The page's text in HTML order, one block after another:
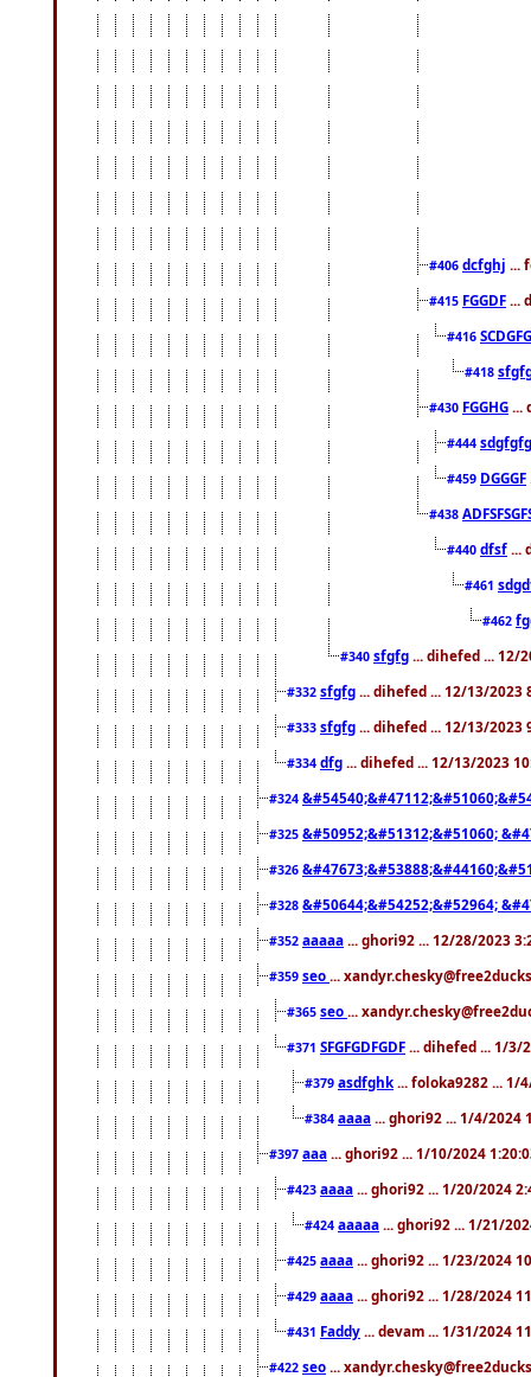
#406 dcfghj ...
#415 FGGDF ...
#416
#418
#430 FGGHG ...
#444
#459 DGGGF
#438
#440 dfsf ...
#461
#462
#340 sfgfg ... dihefed ... 12/
#332 sfgfg ... dihefed ... 12/13/2023
#333 sfgfg ... dihefed ... 12/13/2023
#334 dfg ... dihefed ... 12/13/2023
#324
#325 &#50952;&#51312;&#51060;
#326
#328 &#50644;&#54252;&#52964;
#352 aaaaa ... ghori92 ... 12/28/2023
#359 seo ...
#365 seo ...
#371 SFGFGDFGDF ... dihefed ... 1/3/
#379 asdfghk ... foloka9282 ... 1/
#384 aaaa ... ghori92 ... 1/4/2024
#397 aaa ... ghori92 ... 1/10/2024
#423 aaaa ... ghori92 ... 1/20/2024
#424 aaaaa ... ghori92 ... 1/21/
#425 aaaa ... ghori92 ... 1/23/2024
#429 aaaa ... ghori92 ... 1/28/2024
#431 Faddy ... devam ... 1/31/2024
#422 seo ...